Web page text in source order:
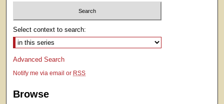
Select context to search:
Advanced Search
Notify me via email or RSS
Browse